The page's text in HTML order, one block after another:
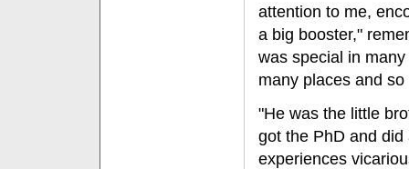
attention to me,
a big booster,"
was special in
many places and
"He was the little
got the PhD and
experiences